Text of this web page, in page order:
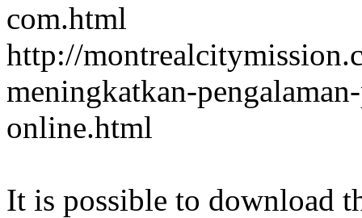
com.html
http://
meningkatkan-
online.html
It is possible to download